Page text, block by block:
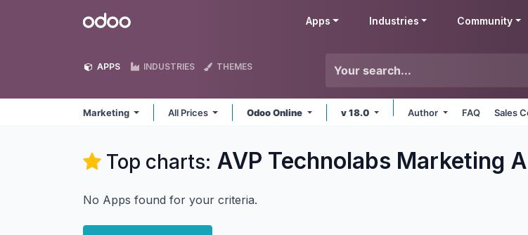
Odoo Apps Industries Community
APPS INDUSTRIES THEMES
Marketing All Prices Odoo Online v 18.0 Author FAQ Sales
Top charts: AVP Technolabs Marketing
No Apps found for your criteria.